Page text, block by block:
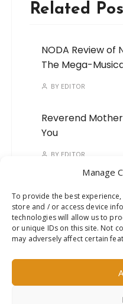
Manage
To provide the best
store and / or access device
technologies will allow us to
or unique IDs on this site. Not
may adversely affect certain
Related
NODA Review of
The Mega-
BY EDITOR
Reverend
You
BY EDITOR
BY EDITOR
It’s TIME to STEP
BYEDITOR